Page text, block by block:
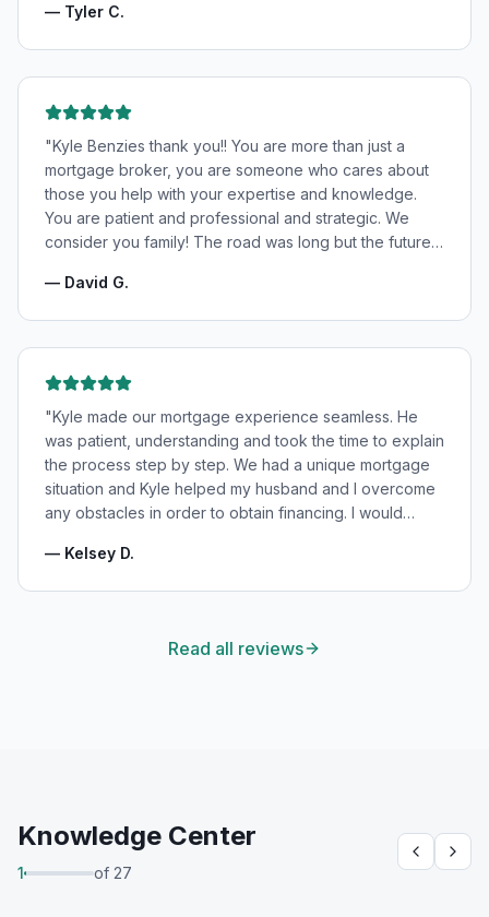
very best rates for us as well as making us feel very
— Tyler C.
"Kyle Benzies thank you!! You are more than just a
mortgage broker, you are someone who cares about
those you help with your expertise and knowledge.
You are patient and professional and strategic. We
consider you family! The road was long but the future
— David G.
"Kyle made our mortgage experience seamless. He
was patient, understanding and took the time to explain
the process step by step. We had a unique mortgage
situation and Kyle helped my husband and I overcome
any obstacles in order to obtain financing. I would
will absolutely be using his services again in the
— Kelsey D.
Read all reviews
Knowledge Center
1 of 27